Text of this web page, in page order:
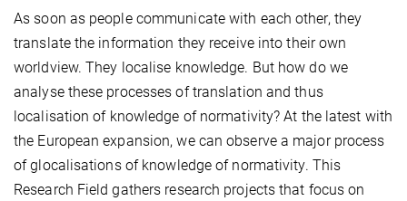
As soon as people communicate with each other, they
translate the information they receive into their own
worldview. They localise knowledge. But how do we
analyse these processes of translation and thus
localisation of knowledge of normativity? At the latest with
the European expansion, we can observe a major process
of glocalisations of knowledge of normativity. This
Research Field gathers research projects that focus on